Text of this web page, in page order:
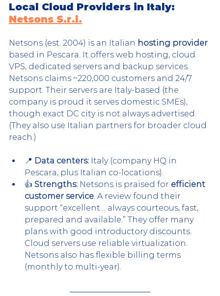
Local Cloud Providers in Italy:
Netsons S.r.l.
Netsons (est. 2004) is an Italian hosting provider
based in Pescara. It offers web hosting, cloud
VPS, dedicated servers and backup services.
Netsons claims ~220,000 customers and 24/7
support. Their servers are Italy-based (the
company is proud it serves domestic SMEs),
though exact DC city is not always advertised.
(They also use Italian partners for broader cloud
reach.)
📍 Data centers: Italy (company HQ in
Pescara, plus Italian co-locations).
👍 Strengths: Netsons is praised for efficient
customer service . A review found their
support “excellent… always courteous, fast,
prepared and available.” They offer many
plans with good introductory discounts.
Cloud servers use reliable virtualization.
Netsons also has flexible billing terms
(monthly to multi-year).